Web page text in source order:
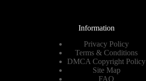
Information
Privacy Policy
Terms & Conditions
DMCA Copyright Policy
Site Map
FAQ